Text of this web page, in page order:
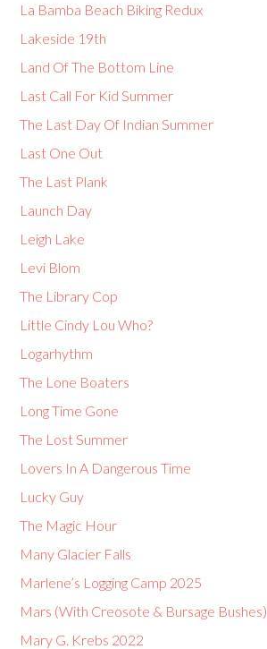
La Bamba Beach Biking Redux
Lakeside 19th
Land Of The Bottom Line
Last Call For Kid Summer
The Last Day Of Indian Summer
Last One Out
The Last Plank
Launch Day
Leigh Lake
Levi Blom
The Library Cop
Little Cindy Lou Who?
Logarhythm
The Lone Boaters
Long Time Gone
The Lost Summer
Lovers In A Dangerous Time
Lucky Guy
The Magic Hour
Many Glacier Falls
Marlene’s Logging Camp 2025
Mars (With Creosote & Bursage Bushes)
Mary G. Krebs 2022